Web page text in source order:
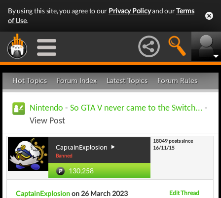
By using this site, you agree to our Privacy Policyand ourTerms
of Use.
Hot Topics Forum Index Latest Topics Forum Rules
Nintendo - So GTA V never came to the Switch... -
View Post
CaptainExplosion
Banned
130,258
18049 posts since
16/11/15
CaptainExplosionon 26 March 2023 Edit Thread